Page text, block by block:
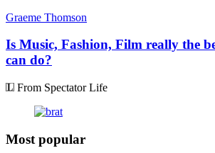
Graeme Thomson
Is Music, Fashion, Film really the
can do?
From Spectator Life
Most popular